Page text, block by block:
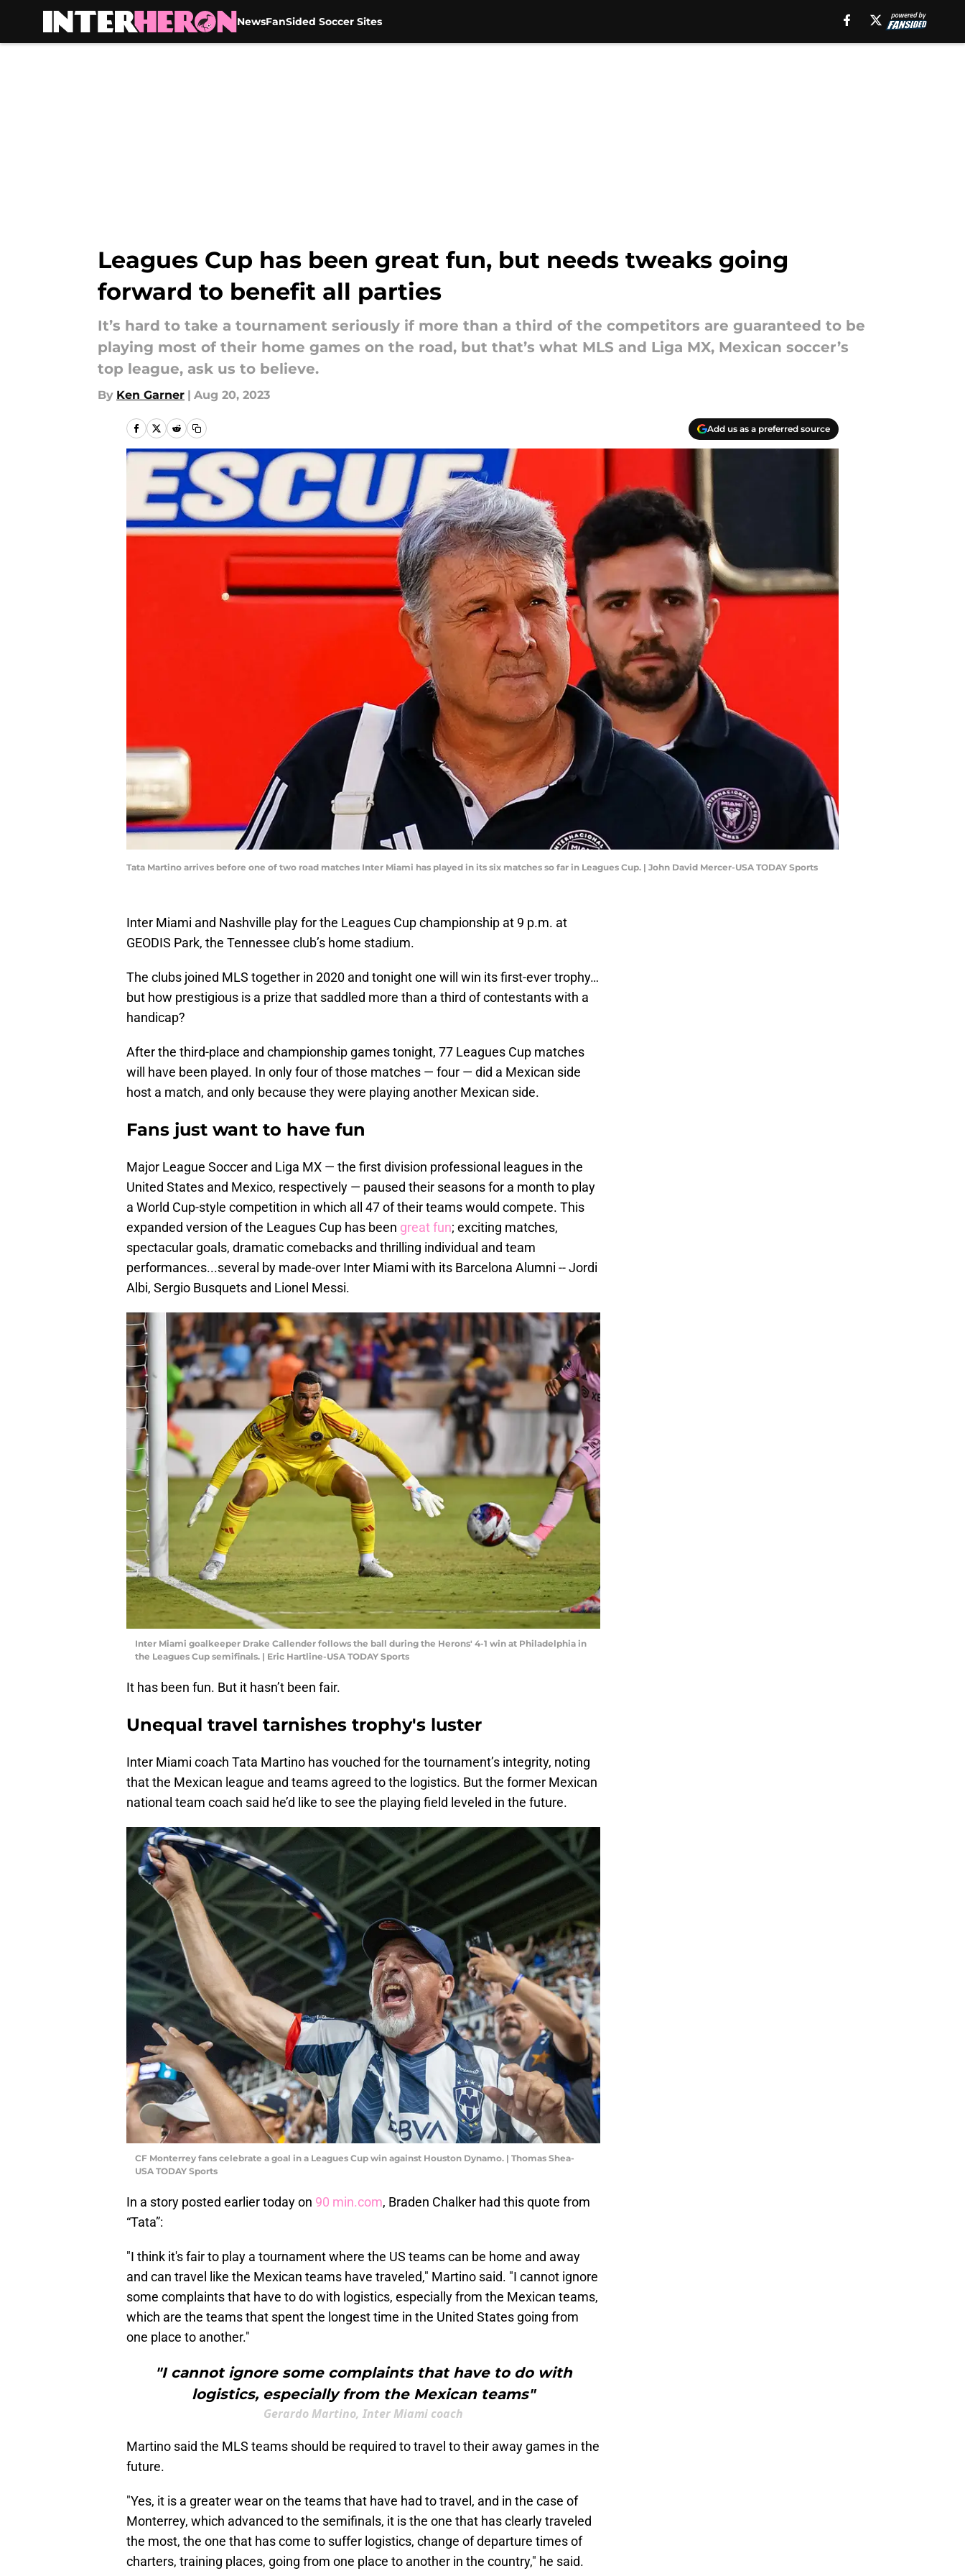
NewsFanSided Soccer Sites
Leagues Cup has been great fun, but needs tweaks going
forward to benefit all parties
It’s hard to take a tournament seriously if more than a third of the competitors are guaranteed to be
playing most of their home games on the road, but that’s what MLS and Liga MX, Mexican soccer’s
top league, ask us to believe.
By Ken Garner | Aug 20, 2023
Add us as a preferred source
Tata Martino arrives before one of two road matches Inter Miami has played in its six matches so far in Leagues Cup. | John David Mercer-USA TODAY Sports
Inter Miami and Nashville play for the Leagues Cup championship at 9 p.m. at
GEODIS Park, the Tennessee club’s home stadium.
The clubs joined MLS together in 2020 and tonight one will win its first-ever trophy…
but how prestigious is a prize that saddled more than a third of contestants with a
handicap?
After the third-place and championship games tonight, 77 Leagues Cup matches
will have been played. In only four of those matches — four — did a Mexican side
host a match, and only because they were playing another Mexican side.
Fans just want to have fun
Major League Soccer and Liga MX — the first division professional leagues in the
United States and Mexico, respectively — paused their seasons for a month to play
a World Cup-style competition in which all 47 of their teams would compete. This
expanded version of the Leagues Cup has been great fun; exciting matches,
spectacular goals, dramatic comebacks and thrilling individual and team
performances...several by made-over Inter Miami with its Barcelona Alumni -- Jordi
Albi, Sergio Busquets and Lionel Messi.
Inter Miami goalkeeper Drake Callender follows the ball during the Herons' 4-1 win at Philadelphia in
the Leagues Cup semifinals. | Eric Hartline-USA TODAY Sports
It has been fun. But it hasn’t been fair.
Unequal travel tarnishes trophy's luster
Inter Miami coach Tata Martino has vouched for the tournament’s integrity, noting
that the Mexican league and teams agreed to the logistics. But the former Mexican
national team coach said he’d like to see the playing field leveled in the future.
CF Monterrey fans celebrate a goal in a Leagues Cup win against Houston Dynamo. | Thomas Shea-
USA TODAY Sports
In a story posted earlier today on 90 min.com, Braden Chalker had this quote from
“Tata”:
"I think it's fair to play a tournament where the US teams can be home and away
and can travel like the Mexican teams have traveled," Martino said. "I cannot ignore
some complaints that have to do with logistics, especially from the Mexican teams,
which are the teams that spent the longest time in the United States going from
one place to another."
"I cannot ignore some complaints that have to do with
logistics, especially from the Mexican teams"
Gerardo Martino, Inter Miami coach
Martino said the MLS teams should be required to travel to their away games in the
future.
"Yes, it is a greater wear on the teams that have had to travel, and in the case of
Monterrey, which advanced to the semifinals, it is the one that has clearly traveled
the most, the one that has come to suffer logistics, change of departure times of
charters, training places, going from one place to another in the country," he said.